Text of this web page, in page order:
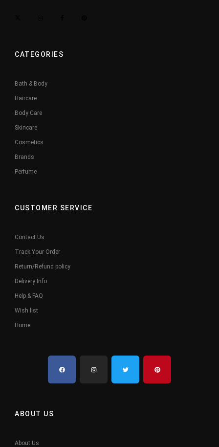
CATEGORIES
Bath & Body
Haircare
Body Care
Skincare
Cosmetics
Brands
Perfume
CUSTOMER SERVICE
Contact Us
Track Your Order
Return/Refund policy
Delivery Info
Help & FAQ
Wish list
Home
ABOUT US
About Us